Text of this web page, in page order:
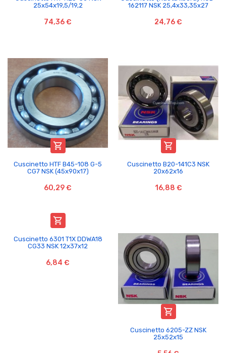
25x54x19,5/19,2
74,36 €
162117 NSK 25,4x33,35x27
24,76 €

Cuscinetto HTF B45-108 G-5
CG7 NSK (45x90x17)
60,29 €

Cuscinetto B20-141C3 NSK
20x62x16
16,88 €

Cuscinetto 6301 T1X DDWA18
CG33 NSK 12x37x12
6,84 €

Cuscinetto 6205-ZZ NSK
25x52x15